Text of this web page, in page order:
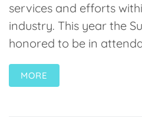
services and efforts
industry. This year the
honored to be in
MORE